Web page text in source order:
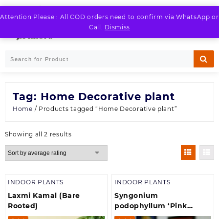
Attention Please : All COD orders need to confirm via WhatsApp or
Call. Dismiss
Skip
to
Tag: Home Decorative plant
Home / Products tagged “Home Decorative plant”
Showing all 2 resultsSorted
by
average
INDOOR PLANTS
Laxmi Kamal (Bare
Rooted)
INDOOR PLANTS
Syngonium
podophyllum ‘Pink
Allusion’ (Arrowhead